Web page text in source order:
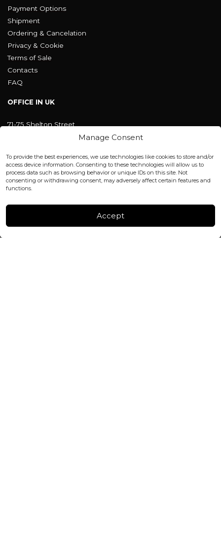
Manage Consent
To provide the best experiences, we use technologies like cookies to store and/or
access device information. Consenting to these technologies will allow us to
process data such as browsing behavior or unique IDs on this site. Not
consenting or withdrawing consent, may adversely affect certain features and
functions.
Accept
Payment Options
Shipment
Ordering & Cancelation
Privacy & Cookie
Terms of Sale
Contacts
FAQ
OFFICE IN UK
71-75 Shelton Street
Covent Garden, London
office@blackshisha.com
+447440961277 (WhatsApp only)
FACTORY & WAREHOUSE IN MOLDOVA
Instagram